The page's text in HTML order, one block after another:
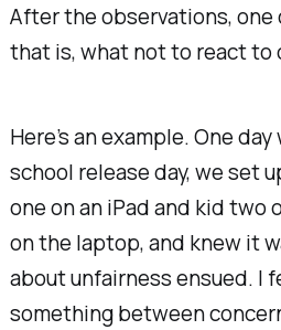
After the observations,
that is, what not to react to
Here’s an example. One
school release day, we set
one on an iPad and kid two
on the laptop, and knew it
about unfairness ensued.
something between